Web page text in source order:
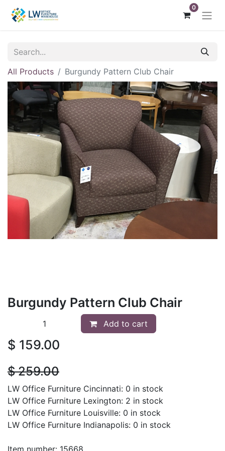
0
All Products Burgundy Pattern Club Chair
Burgundy Pattern Club Chair
Add to cart
$ 159.00
$259.00
LW Office Furniture Cincinnati: 0 in stock
LW Office Furniture Lexington: 2 in stock
LW Office Furniture Louisville: 0 in stock
LW Office Furniture Indianapolis: 0 in stock
Item number: 15668